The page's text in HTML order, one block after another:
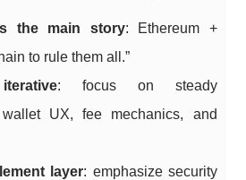
the main story: Ethereum +
to rule them all.”
: focus on steady
UX, fee mechanics, and
layer: emphasize security